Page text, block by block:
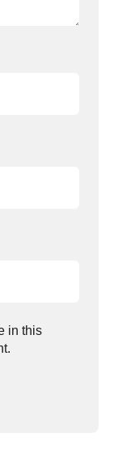
in this